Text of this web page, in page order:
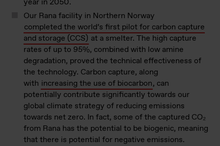
year in 2050.
Our Rana facility in Northern Norway
completed the world’s first pilot for carbon capture
and storage (CCS) at a smelter. The high capture
rates of up to 95%, combined with low amine
degradation, proved the technical effectiveness of
the technology. Carbon capture, along
with increasing the use of biocarbon, can
potentially contribute significantly towards our
global climate strategy of reducing emissions
towards net zero. In fact, some of the captured CO₂
from Rana has the potential to be biogenic, meaning
that there is potential for negative emissions.